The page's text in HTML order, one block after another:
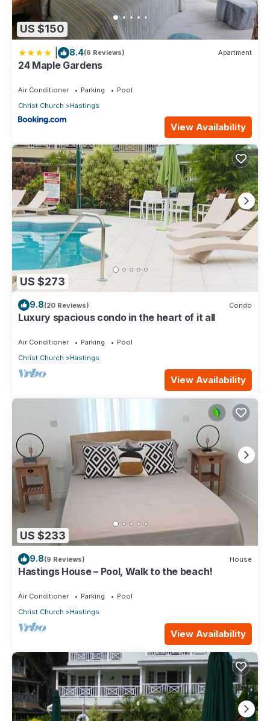
US $150
8.4(6 Reviews) Apartment
24 Maple Gardens
Air Conditioner Parking
Pool
Christ Church
Hastings
View Availability
US $273
9.8(20 Reviews) Condo
Luxury spacious condo in the heart of it all
Air Conditioner Parking
Pool
Christ Church
Hastings
View Availability
US $233
9.8(9 Reviews) House
Hastings House – Pool, Walk to the beach!
Air Conditioner Parking
Pool
Christ Church
Hastings
View Availability